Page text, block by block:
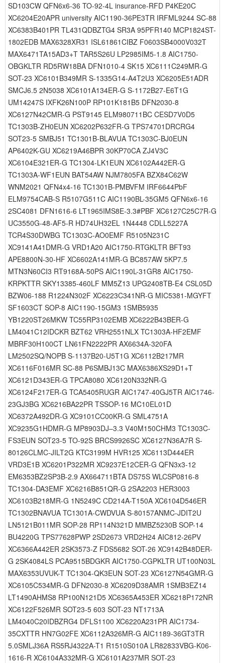
SD103CW QFN6x6-36 TO-92-4L insurance-RFD P4KE20C
XC6204E20APR university AIC1190-36PE3TR IRFML9244 SC-88
XC6383B401PR TL431QDBZTG4 SR3A 95PFR140 MCP1824ST-
1802EDB MAX6328XR31 ISL61861CIBZ F0603SB4000V032T
MAX6471TA15AD3+T TAR5S26U LP2985IM5-1.8 AIC1750-
OBGKLTR RD5RW18BA DFN1010-4 SK15 XC6111C249MR-G
SOT-23 XC6101B349MR S-1335G14-A4T2U3 XC6205E51ADR
SMCJ6.5 2N5038 XC6101A134ER-G S-1172B27-E6T1G
UM14247S IXFK26N100P RP101K181B5 DFN2030-8
XC6127N42CMR-G PST9145 ELM980711BC CESD7V0D5
TC1303B-ZH0EUN XC6202P632FR-G TPS74701DRCRG4
SOT23-5 SMBJ51 TC1301B-BLAVUA TC1303C-BJ0EUN
AP6402K-GU XC6219A46BPR 30KP70CA ZJ4V3C
XC6104E321ER-G TC1304-LK1EUN XC6102A442ER-G
TC1303A-WF1EUN BAT54AW NJM7805FA BZX84C62W
WNM2021 QFN4x4-16 TC1301B-PMBVFM IRF6644PbF
ELM9754CAB-S R5107G511C AIC1190BL-35GM5 QFN6x6-16
2SC4081 DFN1616-6 LT1965IMS8E-3.3#PBF XC6127C25C7R-G
UC3550G-48-AF5-R HD74UH32EL 1N4448 CDLL5227A
TCR4S30DWBG TC1303C-AO0EMF R5105N231C
XC9141A41DMR-G VRD1A20 AIC1750-RTGKLTR BFT93
APE8800N-30-HF XC6602A141MR-G BC857AW 5KP7.5
MTN3N60CI3 RT9168A-50PS AIC1190L-31GR8 AIC1750-
KRPKTTR SKY13385-460LF MM5Z13 UPG2408TB-E4 CSL05D
BZW06-188 R1224N302F XC6223C341NR-G MIC5381-MGYFT
SF1603CT SOP-8 AIC1190-15GM3 1SMB5935
YB1220ST26MKW TC55RP3102EMB XC6222B43BER-G
LM4041C12IDCKR BZT62 VRH2551NLX TC1303A-HF2EMF
MBRF30H100CT LN61FN2222PR AX6634A-320FA
LM2502SQ/NOPB S-1137B20-U5T1G XC6112B217MR
XC6116F016MR SC-88 P6SMBJ13C MAX6386XS29D1+T
XC6121D343ER-G TPCA8080 XC6120N332NR-G
XC6124F217ER-G TCA5405RUGR AIC1747-40GJ5TR AIC1746-
23GJ3BG XC6216BA22PR TSSOP-16 MC10EL01D
XC6372A492DR-G XC9101CC00KR-G SML4751A
XC9235G1HDMR-G MP8903DJ–3.3 V40M150CHM3 TC1303C-
FS3EUN SOT23-5 TO-92S BRCS9926SC XC6127N36A7R S-
80126CLMC-JILT2G KTC3199M HVR125 XC6113D444ER
VRD3E1B XC6201P322MR XC9237E12CER-G QFN3x3-12
EM6353BZ2SP3B-2.9 AX664711BTA DS75S WLCSP0816-8
TC1304-DA3EMF XC6216B851QR-G 2SA2203 HER3003
XC6103B218MR-G 1N5249C CD214A-T150A XC6104D546ER
TC1302BNAVUA TC1301A-CWDVUA S-80157ANMC-JDIT2U
LN5121B011MR SOP-28 RP114N321D MMBZ5230B SOP-14
BU4220G TPS77628PWP 2SD2673 VRD2H24 AIC812-26PV
XC6366A442ER 2SK3573-Z FDS5682 SOT-26 XC9142B48DER-
G 2SK4084LS PCA9515BDGKR AIC1750-CGPKLTR UT100N03L
MAX6353UVUK-T TC1304-QK3EUN SOT-23 XC6127N54GMR-G
XC6105C534MR-G DFN2030-8 XC6209D38AMR 1SMB3EZ14
LT1490AHMS8 RP100N121D5 XC6365A453ER XC6218P172NR
XC6122F526MR SOT23-5 603 SOT-23 NT1713A
LM4040C20IDBZRG4 DFLS1100 XC6220A231PR AIC1734-
35CXTTR HN7G02FE XC6112A326MR-G AIC1189-36GT3TR
5.0SMLJ36A RS5RJ4322A-T1 R1510S010A LR82833VBG-K06-
1616-R XC6104A332MR-G XC6101A237MR SOT-23